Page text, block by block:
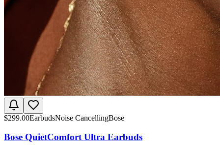
$299.00EarbudsNoise CancellingBose
Bose QuietComfort Ultra Earbuds